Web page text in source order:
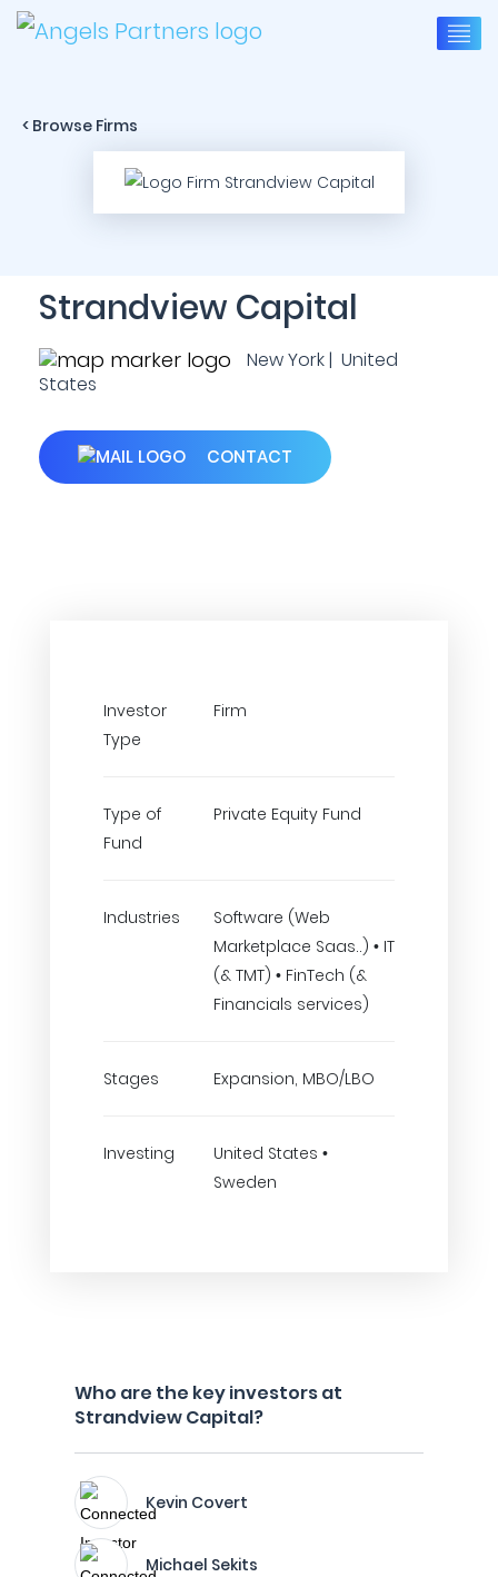
< Browse Firms
Strandview Capital
New York | United
States
CONTACT
Investor
Type
Firm
Type of
Fund
Private Equity Fund
Industries
Software (Web
Marketplace Saas..) • IT
(& TMT) • FinTech (&
Financials services)
Stages Expansion, MBO/LBO
Investing
United States •
Sweden
Who are the key investors at
Strandview Capital?
Kevin Covert
Michael Sekits